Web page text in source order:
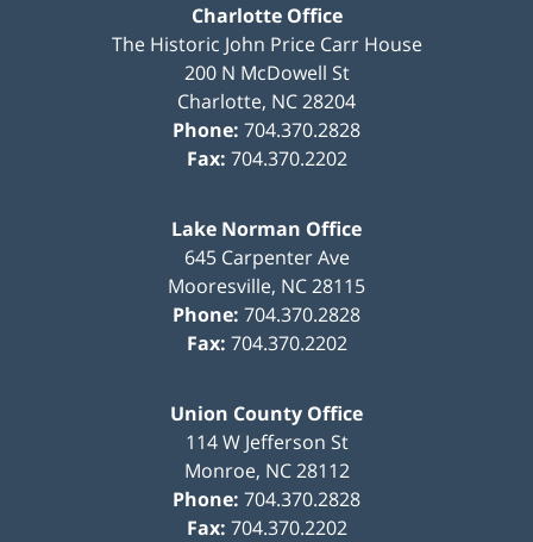
Charlotte Office
The Historic John Price Carr House
200 N McDowell St
Charlotte, NC28204
Phone: 704.370.2828
Fax: 704.370.2202
Lake Norman Office
645 Carpenter Ave
Mooresville, NC28115
Phone: 704.370.2828
Fax: 704.370.2202
Union County Office
114 W Jefferson St
Monroe, NC 28112
Phone: 704.370.2828
Fax: 704.370.2202